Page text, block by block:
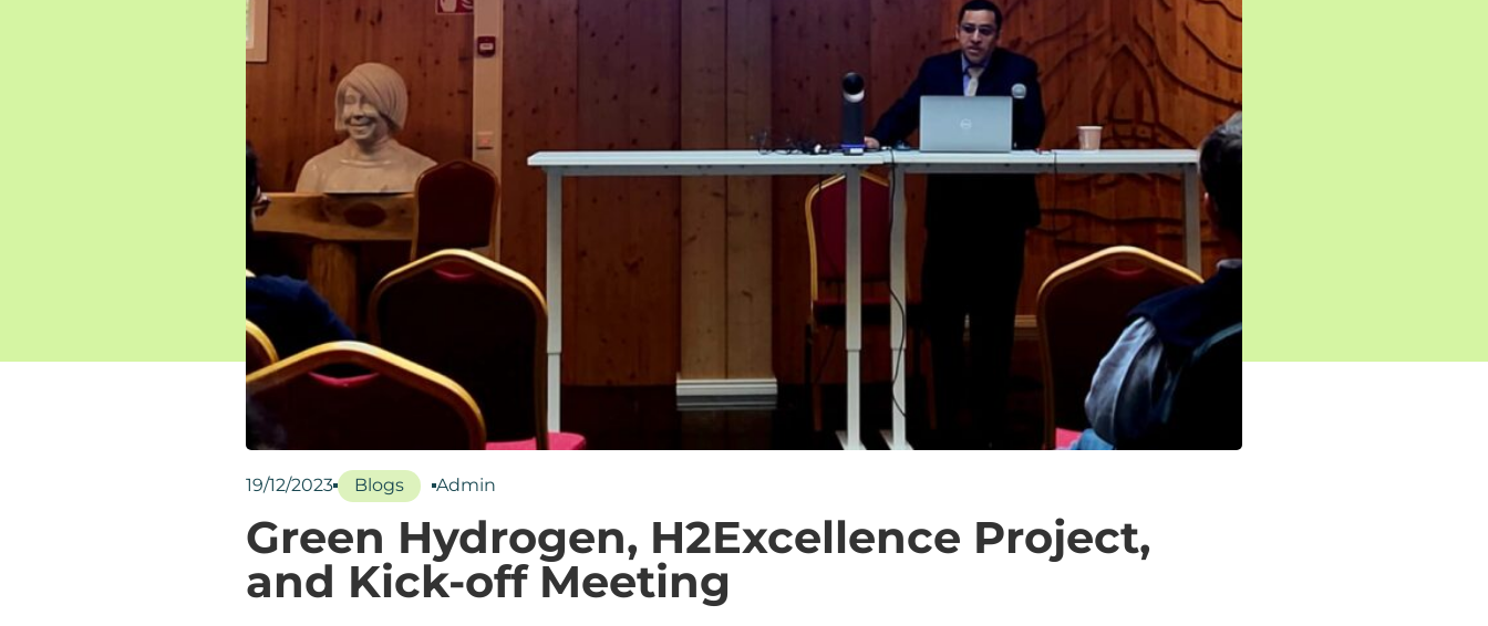
19/12/2023 Blogs Admin
Green Hydrogen, H2Excellence Project,
and Kick-off Meeting